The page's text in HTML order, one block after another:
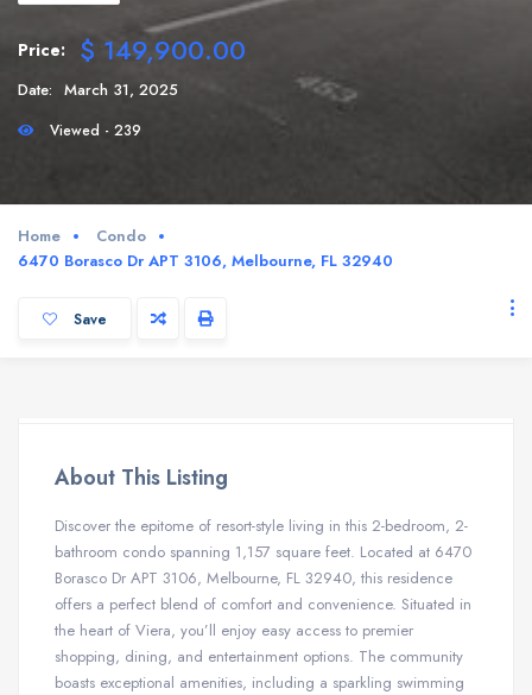
Price: $ 149,900.00
Date: March 31, 2025
Viewed - 239
Home
Condo
6470 Borasco Dr APT 3106, Melbourne, FL 32940
Save
About This Listing
Discover the epitome of resort-style living in this 2-bedroom, 2-
bathroom condo spanning 1,157 square feet. Located at 6470
Borasco Dr APT 3106, Melbourne, FL 32940, this residence
offers a perfect blend of comfort and convenience. Situated in
the heart of Viera, you’ll enjoy easy access to premier
shopping, dining, and entertainment options. The community
boasts exceptional amenities, including a sparkling swimming